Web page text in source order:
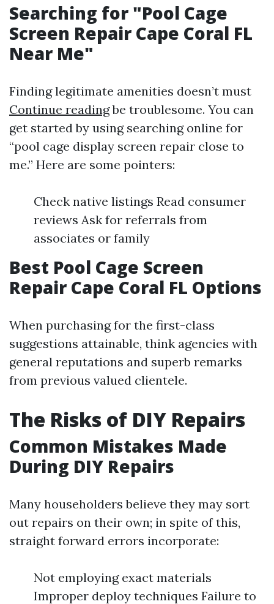
Searching for "Pool Cage
Screen Repair Cape Coral FL
Near Me"
Finding legitimate amenities doesn’t must
Continue readingbe troublesome. You can
get started by using searching online for
“pool cage display screen repair close to
me.” Here are some pointers:
Check native listings Read consumer
reviews Ask for referrals from
associates or family
Best Pool Cage Screen
Repair Cape Coral FL Options
When purchasing for the first-class
suggestions attainable, think agencies with
general reputations and superb remarks
from previous valued clientele.
The Risks of DIY Repairs
Common Mistakes Made
During DIY Repairs
Many householders believe they may sort
out repairs on their own; in spite of this,
straight forward errors incorporate:
Not employing exact materials
Improper deploy techniques Failure to